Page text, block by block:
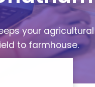
your agricultural
to farmhouse.